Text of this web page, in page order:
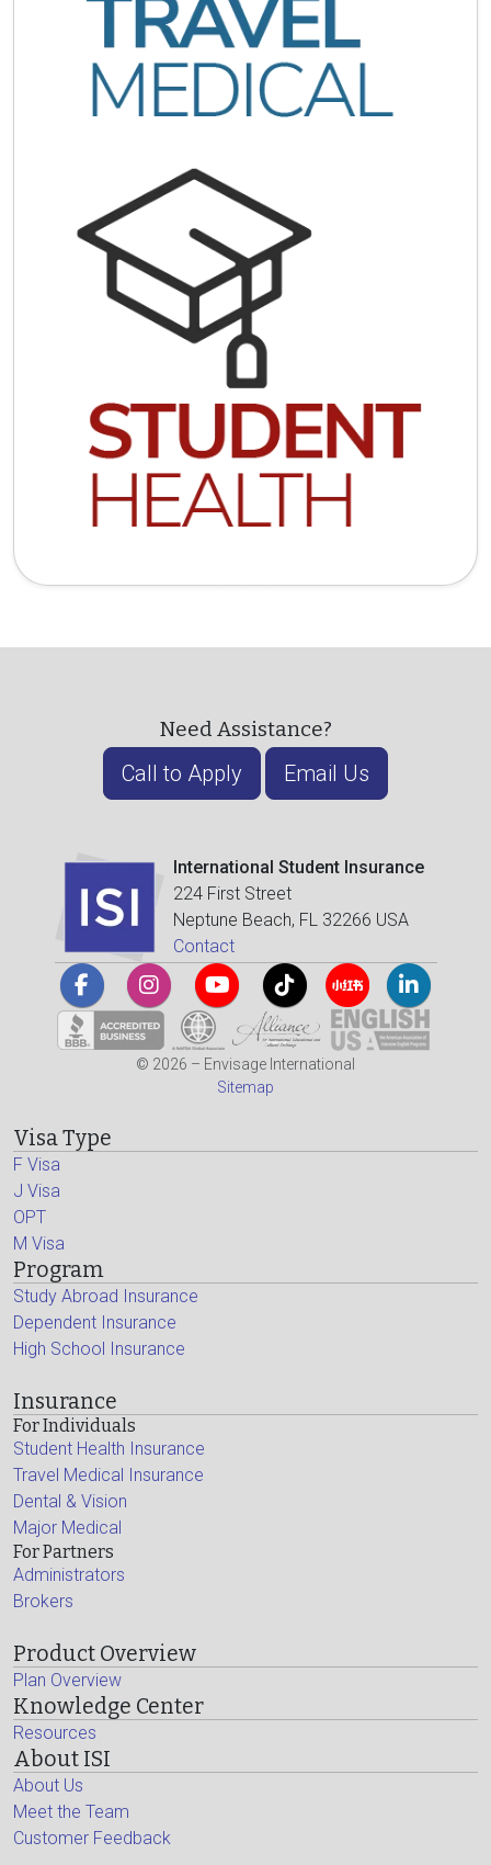
Need Assistance?
Call to Apply Email Us
International Student Insurance
224 First Street
Neptune Beach, FL 32266 USA
Contact
© 2026 – Envisage International
Sitemap
Visa Type
F Visa
J Visa
OPT
M Visa
Program
Study Abroad Insurance
Dependent Insurance
High School Insurance
Insurance
For Individuals
Student Health Insurance
Travel Medical Insurance
Dental & Vision
Major Medical
For Partners
Administrators
Brokers
Product Overview
Plan Overview
Knowledge Center
Resources
About ISI
About Us
Meet the Team
Customer Feedback